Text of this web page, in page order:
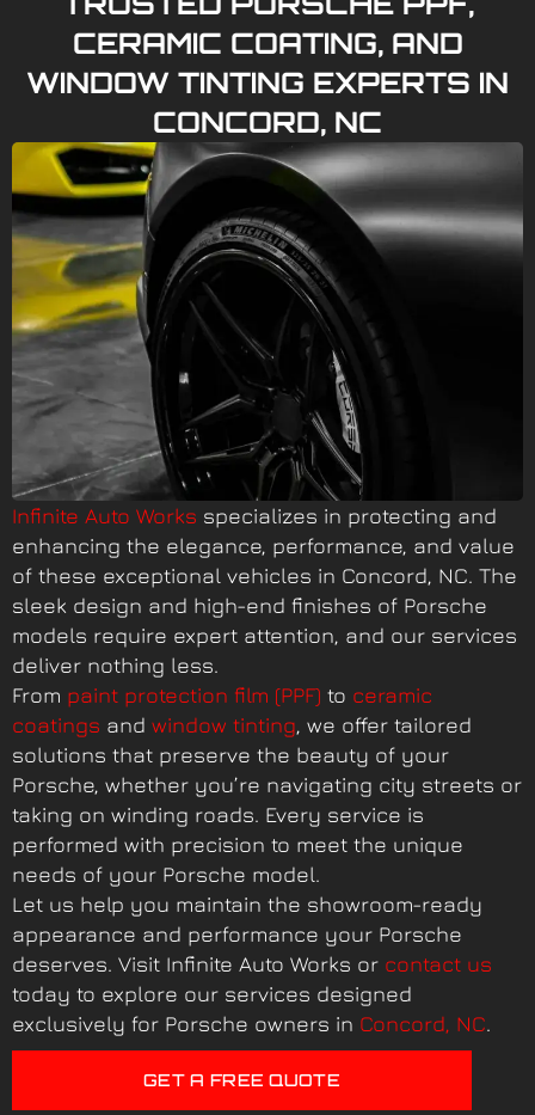
CERAMIC COATING, AND
WINDOW TINTING EXPERTS IN
CONCORD, NC
Infinite Auto Works specializes in protecting and
enhancing the elegance, performance, and value
of these exceptional vehicles in Concord, NC. The
sleek design and high-end finishes of Porsche
models require expert attention, and our services
deliver nothing less.
From paint protection film (PPF) to ceramic
coatings and window tinting, we offer tailored
solutions that preserve the beauty of your
Porsche, whether you’re navigating city streets or
taking on winding roads. Every service is
performed with precision to meet the unique
needs of your Porsche model.
Let us help you maintain the showroom-ready
appearance and performance your Porsche
deserves. Visit Infinite Auto Works or contact us
today to explore our services designed
exclusively for Porsche owners in Concord, NC.
GET A FREE QUOTE